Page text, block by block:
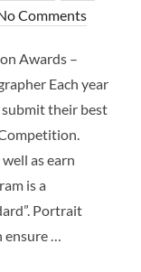
Comments
Awards –
Each year
their best
as earn
is a
Portrait
ensure …